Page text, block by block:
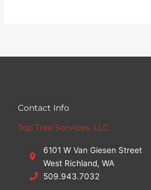
Contact Info
Top Tree Services, LLC
6101 W Van Giesen Street
West Richland, WA
509.943.7032